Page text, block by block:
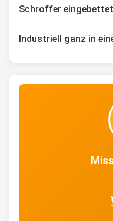
Schroffer
Industriell ganz in